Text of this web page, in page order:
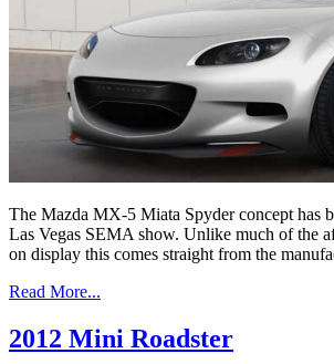
The Mazda MX-5 Miata Spyder concept has
Las Vegas SEMA show. Unlike much of the
on display this comes straight from the
Read More...
2012 Mini Roadster